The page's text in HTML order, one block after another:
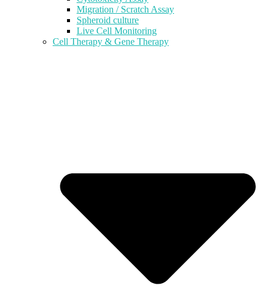
Migration / Scratch Assay
Spheroid culture
Live Cell Monitoring
Cell Therapy & Gene Therapy